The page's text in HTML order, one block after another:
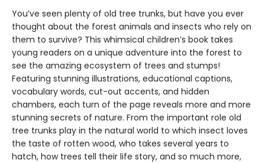
You’ve seen plenty of old tree trunks, but have you ever
thought about the forest animals and insects who rely on
them to survive? This whimsical children’s book takes
young readers on a unique adventure into the forest to
see the amazing ecosystem of trees and stumps!
Featuring stunning illustrations, educational captions,
vocabulary words, cut-out accents, and hidden
chambers, each turn of the page reveals more and more
stunning secrets of nature. From the important role old
tree trunks play in the natural world to which insect loves
the taste of rotten wood, who takes several years to
hatch, how trees tell their life story, and so much more,